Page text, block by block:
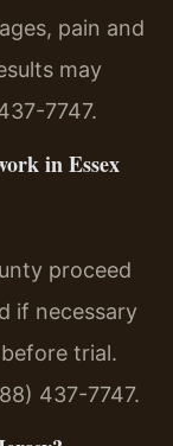
pain and
may
7747.
in Essex
proceed
if necessary
trial.
437-7747.